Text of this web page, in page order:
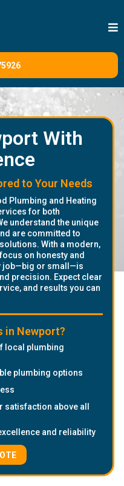
With
to Your Needs
Plumbing and Heating
for both
understand the unique
are committed to
With a modern,
on honesty and
job—big or small—is
precision. Expect clear
and results you can
in Newport?
local plumbing
plumbing options
satisfaction above all
and reliability